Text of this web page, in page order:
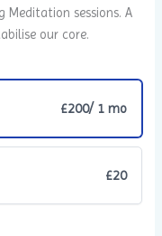
sessions. A
our core.
£200/ 1 mo
£20